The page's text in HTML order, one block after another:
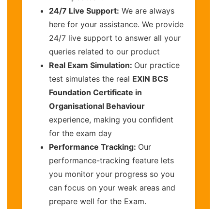
24/7 Live Support: We are always
here for your assistance. We provide
24/7 live support to answer all your
queries related to our product
Real Exam Simulation: Our practice
test simulates the real EXIN BCS
Foundation Certificate in
Organisational Behaviour
experience, making you confident
for the exam day
Performance Tracking: Our
performance-tracking feature lets
you monitor your progress so you
can focus on your weak areas and
prepare well for the Exam.